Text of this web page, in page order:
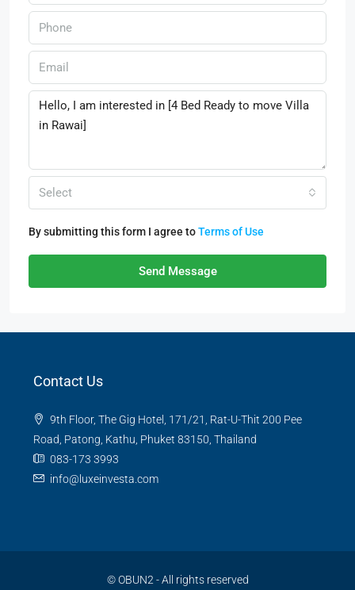
Select
By submitting this form I agree toTerms of Use
Send Message
Contact Us
9th Floor, The Gig Hotel, 171/21, Rat-U-Thit 200 Pee
Road, Patong, Kathu, Phuket 83150, Thailand
083-173 3993
info@luxeinvesta.com
©OBUN2- All rights reserved